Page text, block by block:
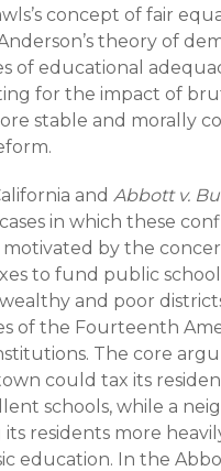
concept of fair
theory of
of educational
for the impact of
stable and morally
and Abbott v.
in which these
by the
to fund public
and poor
of the Fourteenth
The core
could tax its
schools, while a
residents more
education. In the